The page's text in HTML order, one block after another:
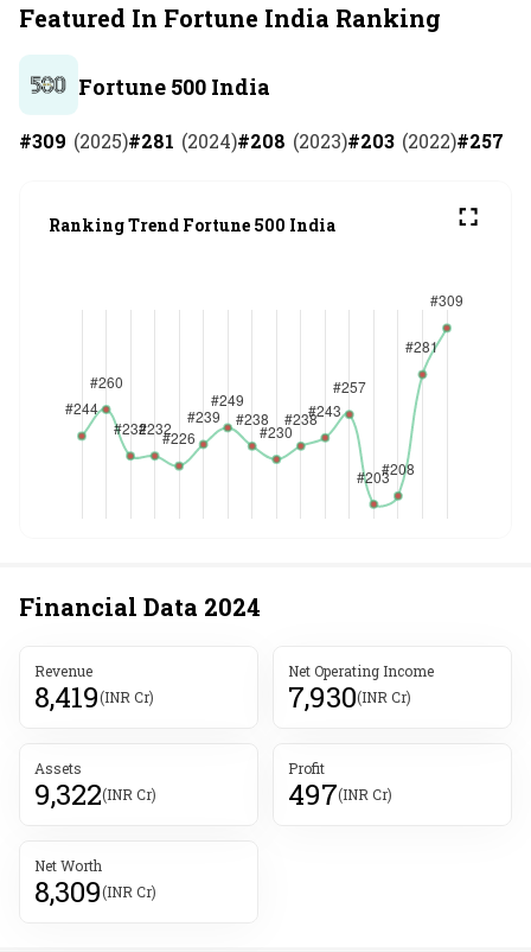
Featured In Fortune India Ranking
Fortune 500 India
#309 (2025)#281 (2024)#208 (2023)#203 (2022)#257
Ranking Trend Fortune 500 India
Financial Data 2024
Revenue
8,419(INR Cr)
Net Operating Income
7,930(INR Cr)
Assets
9,322(INR Cr)
Profit
497(INR Cr)
Net Worth
8,309(INR Cr)